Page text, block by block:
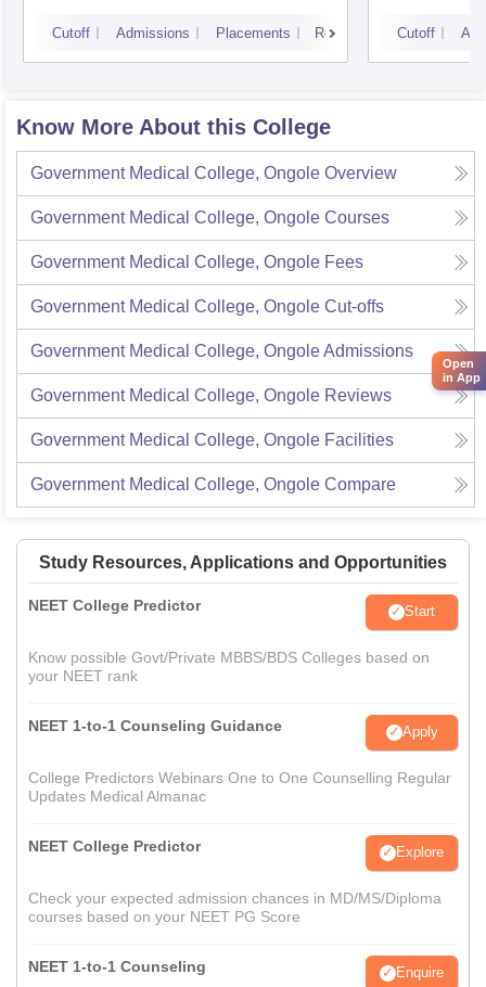
Cutoff Admissions Placements Reviews Cutoff
Know More About this College
Government Medical College, Ongole Overview
Government Medical College, Ongole Courses
Government Medical College, Ongole Fees
Government Medical College, Ongole Cut-offs
Government Medical College, OngoleAdmissions
Government Medical College, Ongole Reviews
Government Medical College, Ongole Facilities
Government Medical College, Ongole Compare
Study Resources, Applications and Opportunities
NEET College Predictor Start
Know possible Govt/Private MBBS/BDS Colleges based on
your NEET rank
NEET 1-to-1 Counseling Guidance Apply
College Predictors Webinars One to One Counselling Regular
Updates Medical Almanac
NEET College Predictor Explore
Check your expected admission chances in MD/MS/Diploma
courses based on your NEET PG Score
NEET 1-to-1 Counseling Enquire
Open
in App